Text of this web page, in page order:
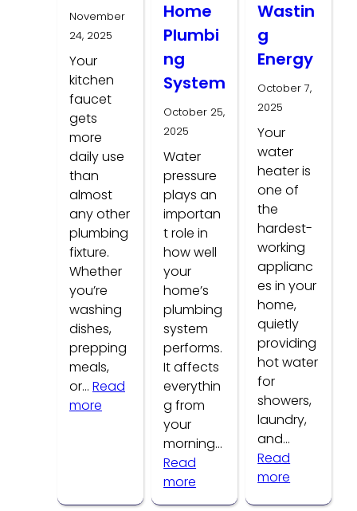
November
24, 2025
Your
kitchen
faucet
gets
more
daily use
than
almost
any other
plumbing
fixture.
Whether
you’re
washing
dishes,
prepping
meals,
or… Read
more
Home
Plumbi
ng
System
October 25,
2025
Water
pressure
plays an
importan
t role in
how well
your
home’s
plumbing
system
performs.
It affects
everythin
g from
your
morning…
Read
more
How
Wastin
g
Energy
October 7,
2025
Your
water
heater is
one of
the
hardest-
working
applianc
es in your
home,
quietly
providing
hot water
for
showers,
laundry,
and…
Read
more